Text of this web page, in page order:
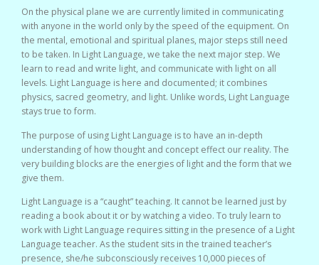
On the physical plane we are currently limited in communicating
with anyone in the world only by the speed of the equipment. On
the mental, emotional and spiritual planes, major steps still need
to be taken. In Light Language, we take the next major step. We
learn to read and write light, and communicate with light on all
levels. Light Language is here and documented; it combines
physics, sacred geometry, and light. Unlike words, Light Language
stays true to form.
The purpose of using Light Language is to have an in-depth
understanding of how thought and concept effect our reality. The
very building blocks are the energies of light and the form that we
give them.
Light Language is a “caught” teaching. It cannot be learned just by
reading a book about it or by watching a video. To truly learn to
work with Light Language requires sitting in the presence of a Light
Language teacher. As the student sits in the trained teacher’s
presence, she/he subconsciously receives 10,000 pieces of